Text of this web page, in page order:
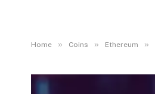
Home » Coins » Ethereum »